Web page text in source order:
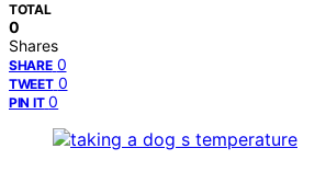
TOTAL
0
Shares
SHARE 0
TWEET 0
PIN IT 0